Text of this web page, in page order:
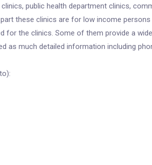
public health department clinics,
these clinics are for low income
for the clinics. Some of them provide a
as much detailed information including